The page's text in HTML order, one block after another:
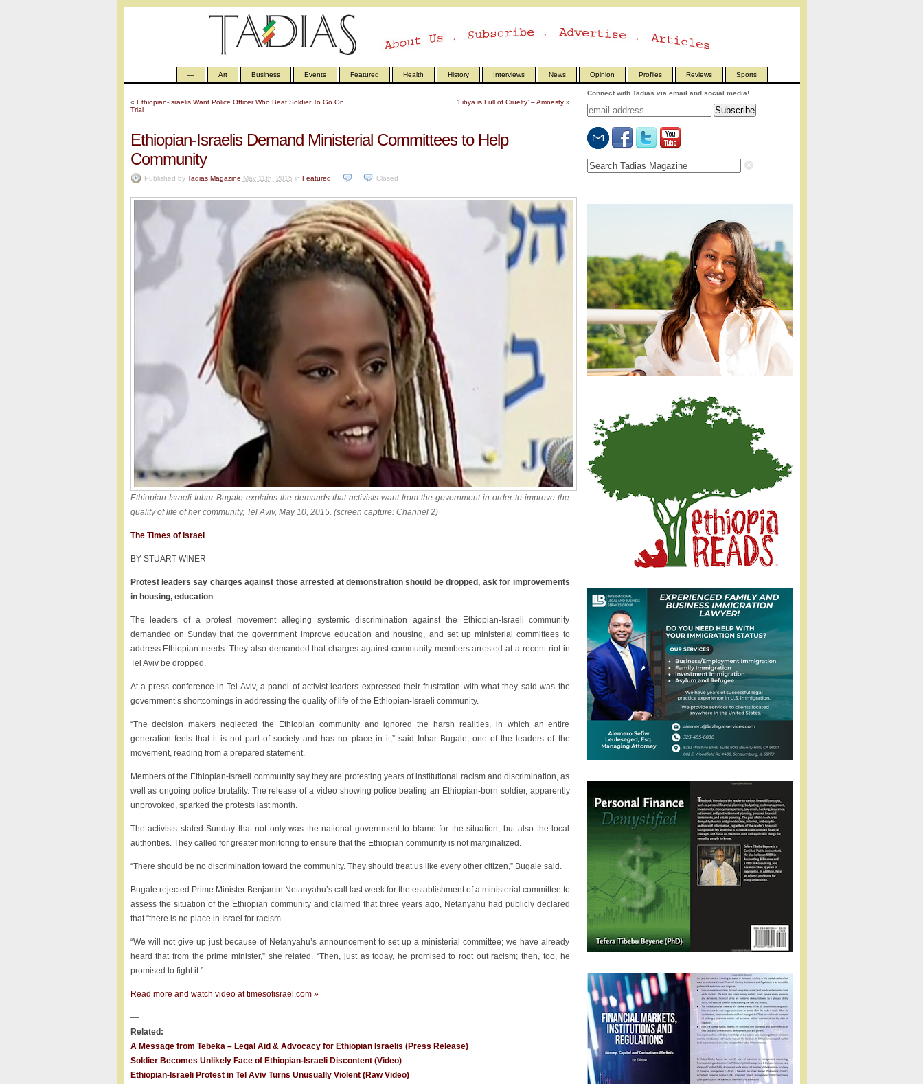
— Art Business Events Featured Health History Interviews News Opinion Profiles Reviews Sports
« Ethiopian-Israelis Want Police Officer Who Beat Soldier To Go On
Trial
‘Libya is Full of Cruelty’ – Amnesty »
Ethiopian-Israelis Demand Ministerial Committees to Help
Community
Published by Tadias Magazine May 11th, 2015 in Featured Closed
Ethiopian-Israeli Inbar Bugale explains the demands that activists want from the government in order to improve the
quality of life of her community, Tel Aviv, May 10, 2015. (screen capture: Channel 2)
The Times of Israel
BY STUART WINER
Protest leaders say charges against those arrested at demonstration should be dropped, ask for improvements
in housing, education
The leaders of a protest movement alleging systemic discrimination against the Ethiopian-Israeli community
demanded on Sunday that the government improve education and housing, and set up ministerial committees to
address Ethiopian needs. They also demanded that charges against community members arrested at a recent riot in
Tel Aviv be dropped.
At a press conference in Tel Aviv, a panel of activist leaders expressed their frustration with what they said was the
government’s shortcomings in addressing the quality of life of the Ethiopian-Israeli community.
“The decision makers neglected the Ethiopian community and ignored the harsh realities, in which an entire
generation feels that it is not part of society and has no place in it,” said Inbar Bugale, one of the leaders of the
movement, reading from a prepared statement.
Members of the Ethiopian-Israeli community say they are protesting years of institutional racism and discrimination, as
well as ongoing police brutality. The release of a video showing police beating an Ethiopian-born soldier, apparently
unprovoked, sparked the protests last month.
The activists stated Sunday that not only was the national government to blame for the situation, but also the local
authorities. They called for greater monitoring to ensure that the Ethiopian community is not marginalized.
“There should be no discrimination toward the community. They should treat us like every other citizen,” Bugale said.
Bugale rejected Prime Minister Benjamin Netanyahu’s call last week for the establishment of a ministerial committee to
assess the situation of the Ethiopian community and claimed that three years ago, Netanyahu had publicly declared
that “there is no place in Israel for racism.
“We will not give up just because of Netanyahu’s announcement to set up a ministerial committee; we have already
heard that from the prime minister,” she related. “Then, just as today, he promised to root out racism; then, too, he
promised to fight it.”
Read more and watch video at timesofisrael.com »
—
Related:
A Message from Tebeka – Legal Aid & Advocacy for Ethiopian Israelis (Press Release)
Soldier Becomes Unlikely Face of Ethiopian-Israeli Discontent (Video)
Ethiopian-Israeli Protest in Tel Aviv Turns Unusually Violent (Raw Video)
Connect with Tadias via email and social media!